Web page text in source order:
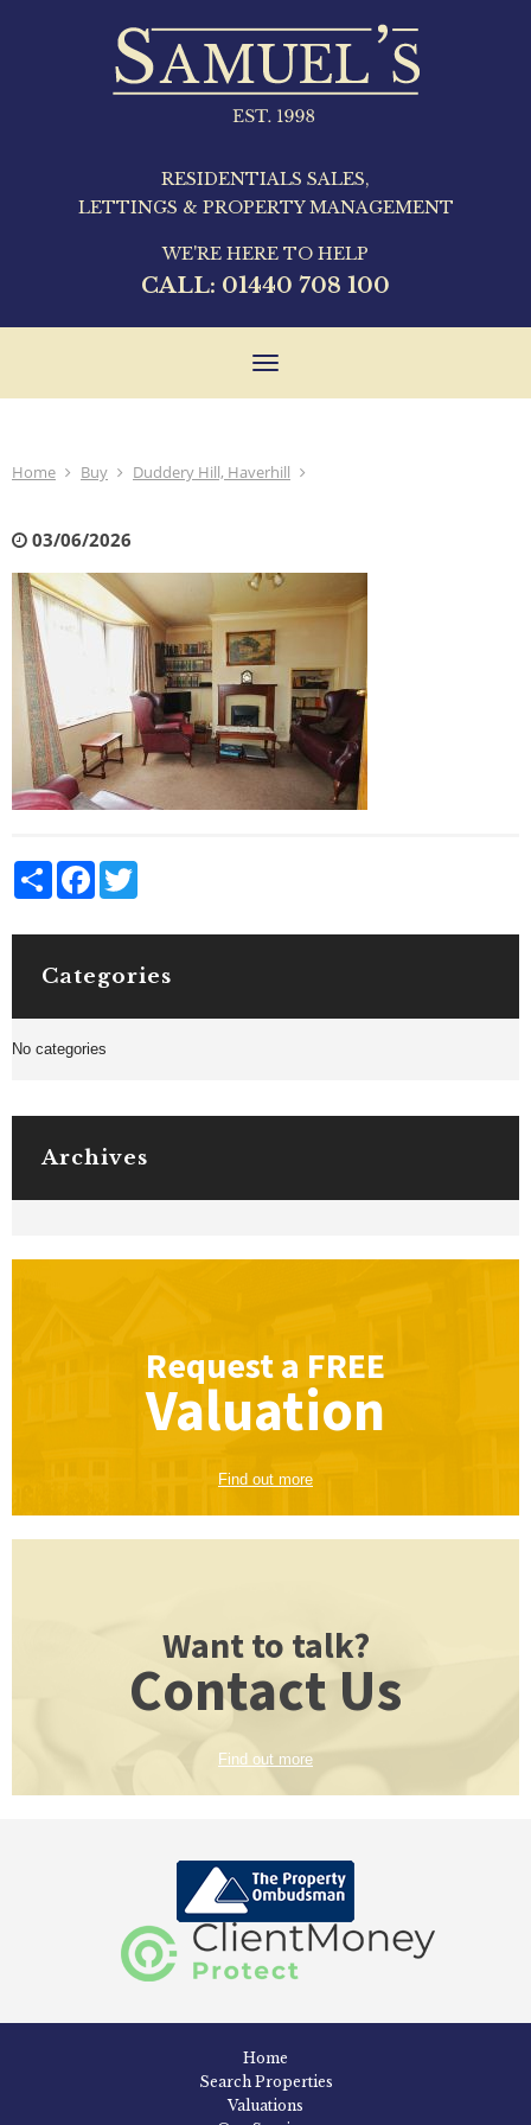
RESIDENTIALS SALES,
LETTINGS & PROPERTY MANAGEMENT
WE'RE HERE TO HELP
CALL: 01440 708 100
Toggle
Home Buy Duddery Hill, Haverhill
03/06/2026
Share Facebook
Categories
No categories
Archives
Request a FREE
Valuation
Find out more
Want to talk?
Contact Us
Find out more
Home
Search Properties
Valuations